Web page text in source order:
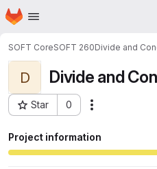
Skip to main content
Homepage
SOFT CoreSOFT 260Divide and
D Divide and
Star 0
Project ID: 7565
Project information